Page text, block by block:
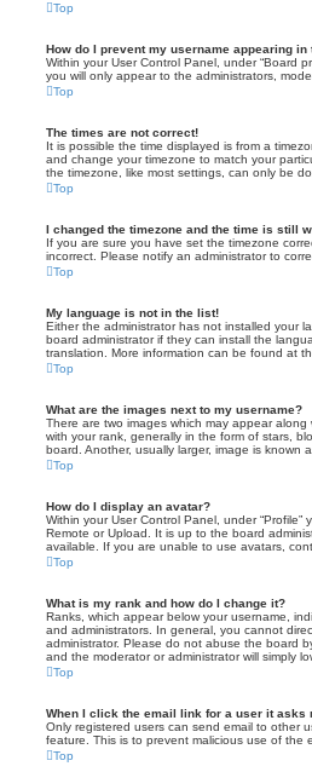
Top
How do I prevent my username appearing
Within your User Control Panel, under “Board
you will only appear to the administrators,
Top
The times are not correct!
It is possible the time displayed is from a
and change your timezone to match your
the timezone, like most settings, can only be
Top
I changed the timezone and the time is still
If you are sure you have set the timezone
incorrect. Please notify an administrator to
Top
My language is not in the list!
Either the administrator has not installed your
board administrator if they can install the
translation. More information can be found at
Top
What are the images next to my username?
There are two images which may appear
with your rank, generally in the form of stars,
board. Another, usually larger, image is
Top
How do I display an avatar?
Within your User Control Panel, under
Remote or Upload. It is up to the board
available. If you are unable to use avatars,
Top
What is my rank and how do I change it?
Ranks, which appear below your username,
and administrators. In general, you cannot
administrator. Please do not abuse the board
and the moderator or administrator will simply
Top
When I click the email link for a user it asks
Only registered users can send email to other
feature. This is to prevent malicious use of the
Top